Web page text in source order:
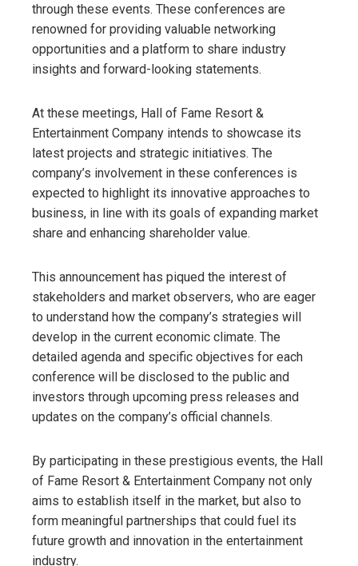
through these events. These conferences are
renowned for providing valuable networking
opportunities and a platform to share industry
insights and forward-looking statements.
At these meetings, Hall of Fame Resort &
Entertainment Company intends to showcase its
latest projects and strategic initiatives. The
company’s involvement in these conferences is
expected to highlight its innovative approaches to
business, in line with its goals of expanding market
share and enhancing shareholder value.
This announcement has piqued the interest of
stakeholders and market observers, who are eager
to understand how the company’s strategies will
develop in the current economic climate. The
detailed agenda and specific objectives for each
conference will be disclosed to the public and
investors through upcoming press releases and
updates on the company’s official channels.
By participating in these prestigious events, the Hall
of Fame Resort & Entertainment Company not only
aims to establish itself in the market, but also to
form meaningful partnerships that could fuel its
future growth and innovation in the entertainment
industry.